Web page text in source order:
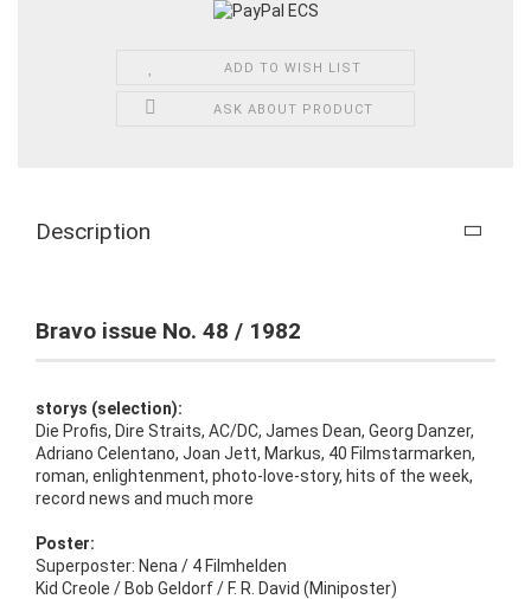
ADD TO WISH LIST
ASK ABOUT PRODUCT
Description
Bravo issue No. 48 / 1982
storys (selection):
Die Profis, Dire Straits, AC/DC, James Dean, Georg Danzer,
Adriano Celentano, Joan Jett, Markus, 40 Filmstarmarken,
roman, enlightenment, photo-love-story, hits of the week,
record news and much more
Poster:
Superposter: Nena / 4 Filmhelden
Kid Creole / Bob Geldorf / F. R. David (Miniposter)